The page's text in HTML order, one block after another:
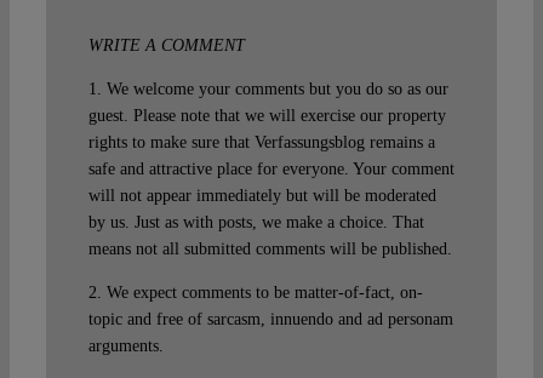
WRITE A COMMENT
1. We welcome your comments but you do so as our
guest. Please note that we will exercise our property
rights to make sure that Verfassungsblog remains a
safe and attractive place for everyone. Your comment
will not appear immediately but will be moderated
by us. Just as with posts, we make a choice. That
means not all submitted comments will be published.
2. We expect comments to be matter-of-fact, on-
topic and free of sarcasm, innuendo and ad personam
arguments.